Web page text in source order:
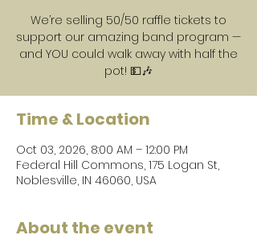
We’re selling 50/50 raffle tickets to
support our amazing band program —
and YOU could walk away with half the
pot! 💵🎶
Time & Location
Oct 03, 2026, 8:00 AM – 12:00 PM
Federal Hill Commons, 175 Logan St,
Noblesville, IN 46060, USA
About the event